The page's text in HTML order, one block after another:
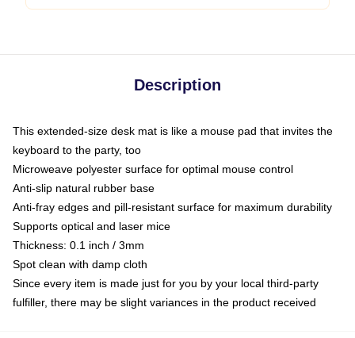
Description
This extended-size desk mat is like a mouse pad that invites the
keyboard to the party, too
Microweave polyester surface for optimal mouse control
Anti-slip natural rubber base
Anti-fray edges and pill-resistant surface for maximum durability
Supports optical and laser mice
Thickness: 0.1 inch / 3mm
Spot clean with damp cloth
Since every item is made just for you by your local third-party
fulfiller, there may be slight variances in the product received